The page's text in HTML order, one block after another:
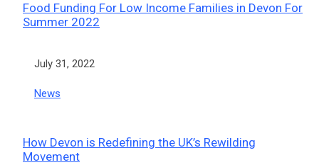
Food Funding For Low Income Families in Devon For
Summer 2022
Date
July 31, 2022
In relation to
News
How Devon is Redefining the UK’s Rewilding
Movement